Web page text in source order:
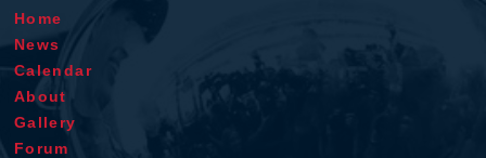
Home
News
Calendar
About
Gallery
Forum